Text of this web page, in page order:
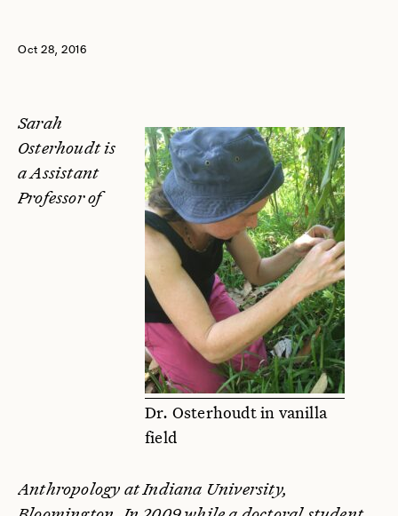
Oct 28, 2016
Dr. Osterhoudt in vanilla
field
Sarah
Osterhoudt is
a Assistant
Professor of
Anthropology at Indiana University,